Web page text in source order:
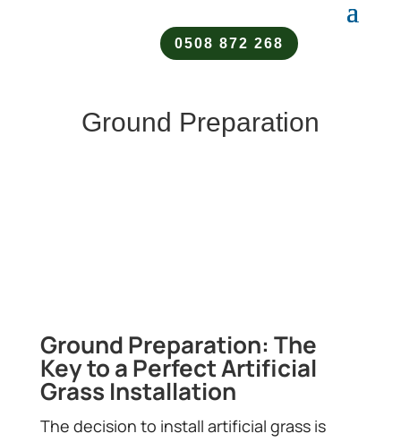
0508 872 268
Ground Preparation
Ground Preparation: The
Key to a Perfect Artificial
Grass Installation
The decision to install artificial grass is